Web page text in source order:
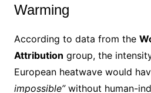
Warming
According to data from the
Attribution group, the
European heatwave would
impossible”without human-